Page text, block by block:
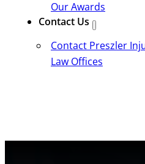
Our Awards
Contact Us
Contact Preszler
Law Offices